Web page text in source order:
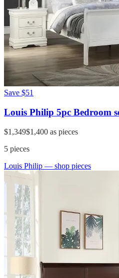
Save $51
Louis Philip 5pc Bedroom
$1,349$1,400 as pieces
5 pieces
Louis Philip — shop pieces